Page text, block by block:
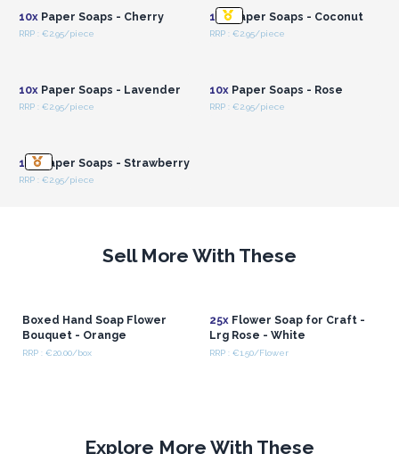
10xPaper Soaps - Cherry
RRP : €2.95/piece
10xPaper Soaps - Coconut
RRP : €2.95/piece
10xPaper Soaps - Lavender
RRP : €2.95/piece
10xPaper Soaps - Rose
RRP : €2.95/piece
10xPaper Soaps - Strawberry
RRP : €2.95/piece
Sell More With These
Boxed Hand Soap Flower
Bouquet - Orange
RRP : €20.00/box
25xFlower Soap for Craft -
Lrg Rose - White
RRP : €1.50/Flower
Explore More With These